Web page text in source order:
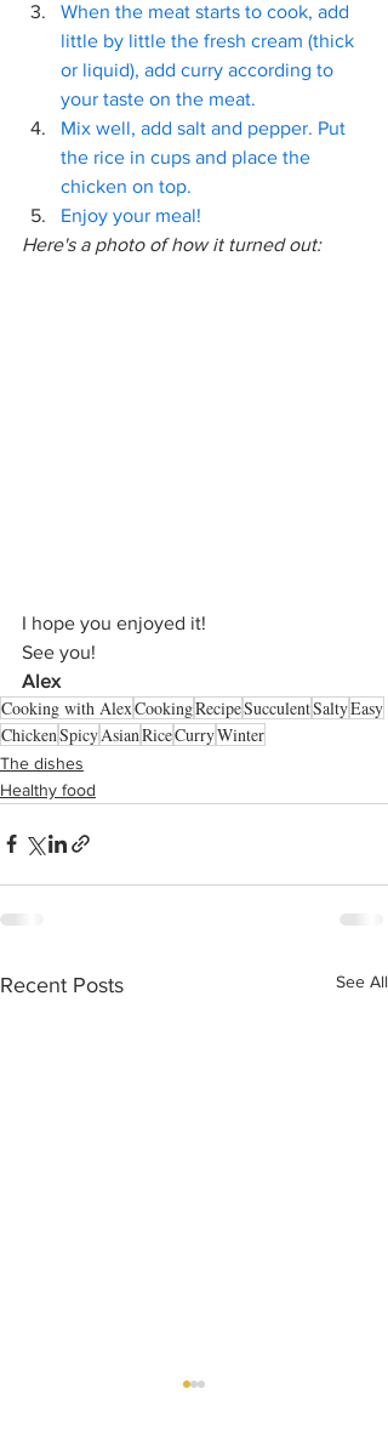
When the meat starts to cook, add
little by little the fresh cream (thick
or liquid), add curry according to
your taste on the meat.
Mix well, add salt and pepper. Put
the rice in cups and place the
chicken on top.
Enjoy your meal!
Here's a photo of how it turned out:
I hope you enjoyed it!
See you!
Alex
Cooking with AlexCookingRecipeSucculentSaltyEasy
ChickenSpicyAsianRiceCurryWinter
The dishes
Healthy food
Recent Posts See All